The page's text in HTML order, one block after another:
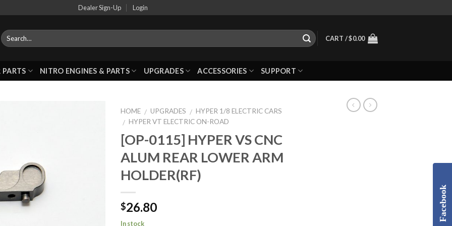
Dealer Sign-Up Login
CART /$0.00
PARTS NITRO ENGINES & PARTS UPGRADES ACCESSORIES SUPPORT
HOME / UPGRADES / HYPER 1/8 ELECTRIC CARS
/ HYPER VT ELECTRIC ON-ROAD
[OP-0115] HYPER VS CNC
ALUM REAR LOWER ARM
HOLDER(RF)
$26.80
In stock
Facebook